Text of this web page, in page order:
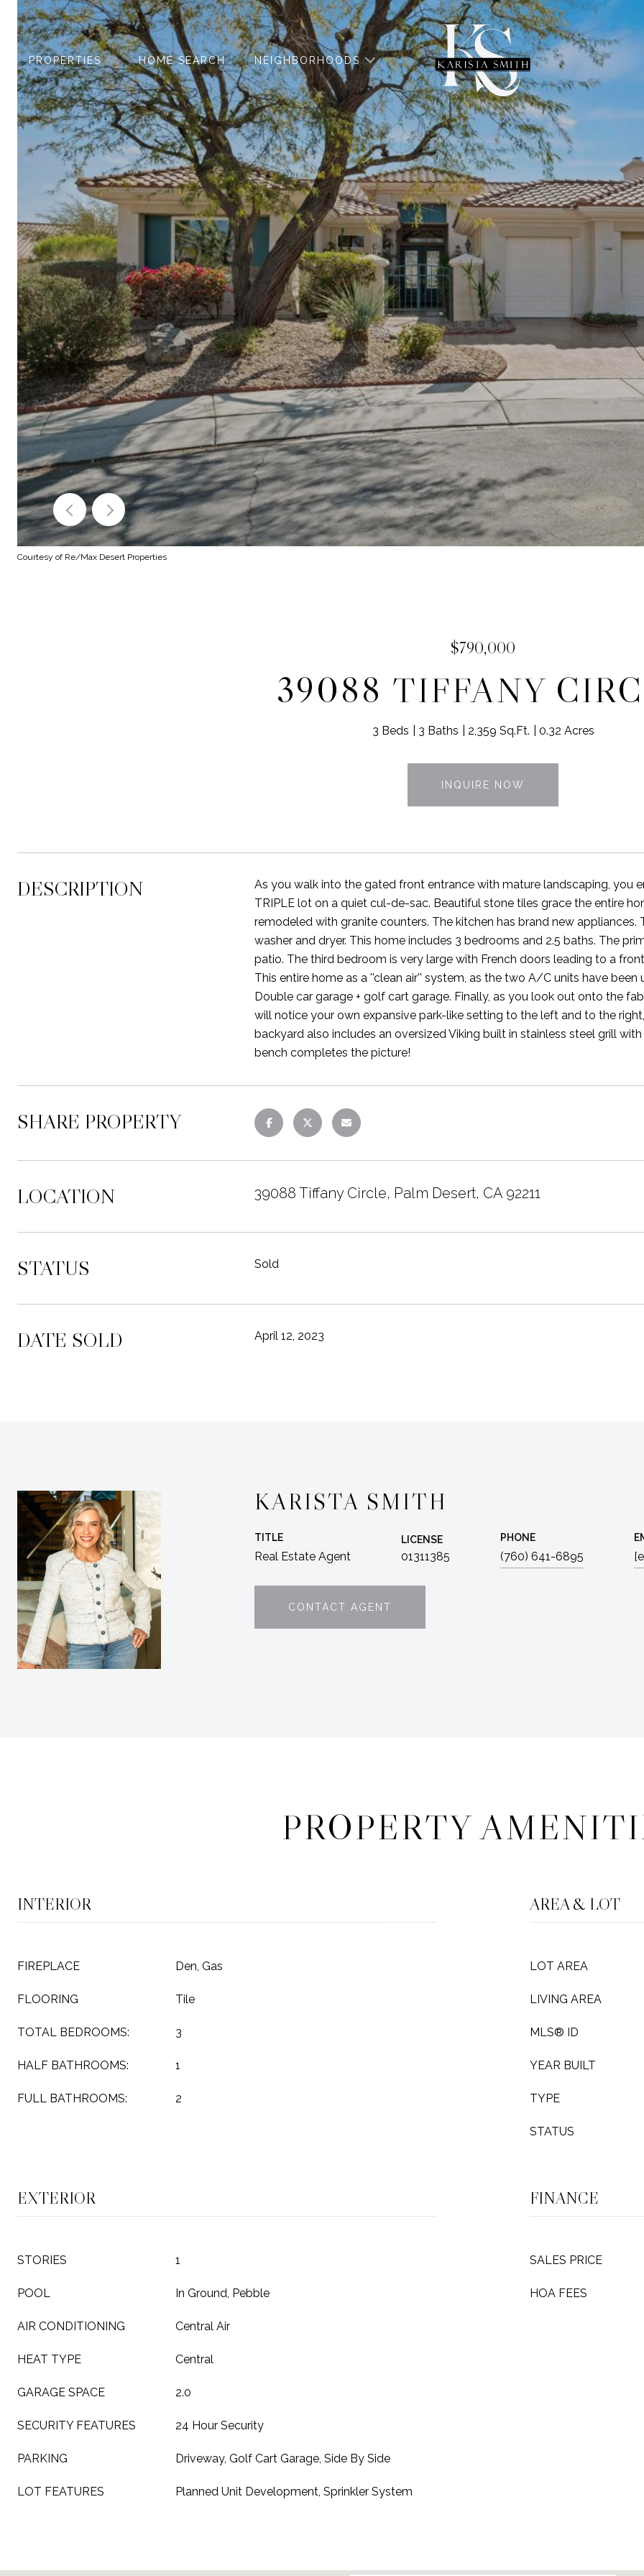
PROPERTIES HOME SEARCH NEIGHBORHOODS
Courtesy of Re/Max Desert Properties
$790,000
39088 TIFFANY
3 Beds 3 Baths 2,359 Sq.Ft. 0.32 Acres
INQUIRE NOW
DESCRIPTION
As you walk into the gated front entrance with mature landscaping, you
TRIPLE lot on a quiet cul-de-sac. Beautiful stone tiles grace the entire
remodeled with granite counters. The kitchen has brand new
washer and dryer. This home includes 3 bedrooms and 2.5 baths. The
patio. The third bedroom is very large with French doors leading to a
This entire home as a ''clean air'' system, as the two A/C units have
Double car garage + golf cart garage. Finally, as you look out onto the
will notice your own expansive park-like setting to the left and to the
backyard also includes an oversized Viking built in stainless steel grill
bench completes the picture!
SHARE PROPERTY
LOCATION 39088 Tiffany Circle, Palm Desert, CA 92211
STATUS Sold
DATE SOLD April 12, 2023
KARISTA SMITH
TITLE
Real Estate Agent
LICENSE
01311385
PHONE
(760) 641-6895
CONTACT AGENT
PROPERTY
INTERIOR
FIREPLACE Den, Gas
FLOORING Tile
TOTAL BEDROOMS: 3
HALF BATHROOMS: 1
FULL BATHROOMS: 2
AREA & LOT
LOT AREA
LIVING AREA
MLS® ID
YEAR BUILT
TYPE
STATUS
EXTERIOR
STORIES 1
POOL In Ground, Pebble
AIR CONDITIONING Central Air
HEAT TYPE Central
GARAGE SPACE 2.0
SECURITY FEATURES 24 Hour Security
PARKING Driveway, Golf Cart Garage, Side By Side
LOT FEATURES Planned Unit Development, Sprinkler System
FINANCE
SALES PRICE
HOA FEES